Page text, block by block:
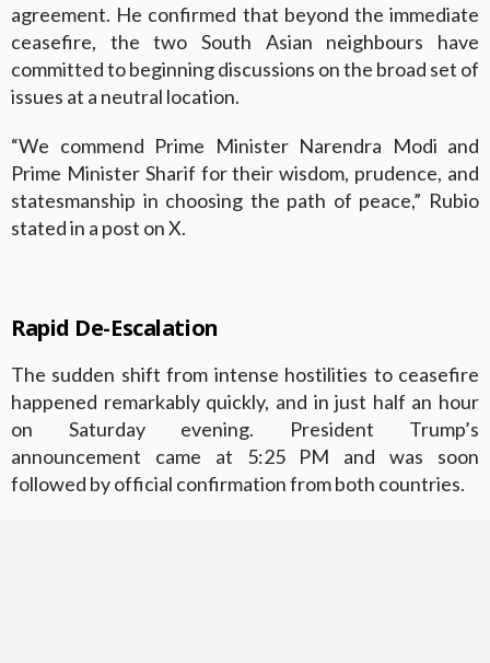
agreement. He confirmed that beyond the immediate
ceasefire, the two South Asian neighbours have
committed to beginning discussions on the broad set of
issues at a neutral location.
“We commend Prime Minister Narendra Modi and
Prime Minister Sharif for their wisdom, prudence, and
statesmanship in choosing the path of peace,” Rubio
stated in a post on X.
Rapid De-Escalation
The sudden shift from intense hostilities to ceasefire
happened remarkably quickly, and in just half an hour
on Saturday evening. President Trump’s
announcement came at 5:25 PM and was soon
followed by official confirmation from both countries.